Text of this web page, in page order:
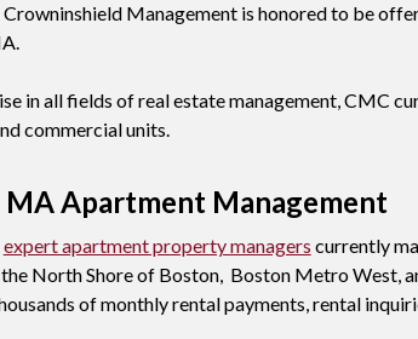
Crowninshield Management is honored to be
in all fields of real estate management, CMC
commercial units.
MA Apartment Management
expert apartment property managers currently
North Shore of Boston, Boston Metro West,
of monthly rental payments, rental